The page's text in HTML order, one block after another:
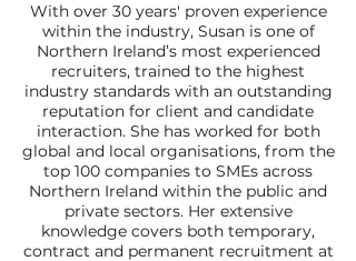
With over 30 years' proven experience
within the industry, Susan is one of
Northern Ireland’s most experienced
recruiters, trained to the highest
industry standards with an outstanding
reputation for client and candidate
interaction. She has worked for both
global and local organisations, from the
top 100 companies to SMEs across
Northern Ireland within the public and
private sectors. Her extensive
knowledge covers both temporary,
contract and permanent recruitment at